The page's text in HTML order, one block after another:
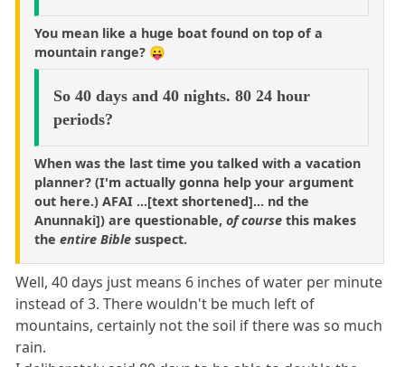
You mean like a huge boat found on top of a
mountain range? 😛
So 40 days and 40 nights. 80 24 hour
periods?
When was the last time you talked with a vacation
planner? (I'm actually gonna help your argument
out here.) AFAI ...[text shortened]... nd the
Anunnaki]) are questionable, of course this makes
the entire Bible suspect.
Well, 40 days just means 6 inches of water per minute
instead of 3. There wouldn't be much left of
mountains, certainly not the soil if there was so much
rain.